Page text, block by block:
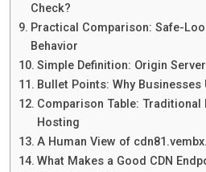
Check?
Practical Comparison: Safe-
Behavior
Simple Definition: Origin Server
Bullet Points: Why Businesses
Comparison Table: Traditional
Hosting
A Human View of
What Makes a Good CDN